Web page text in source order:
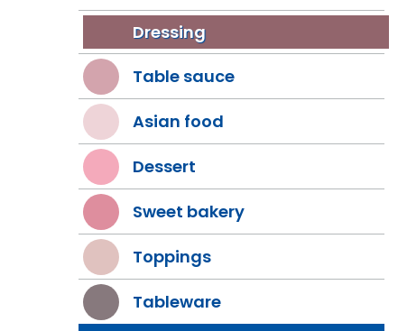
Dressing
Table sauce
Asian food
Dessert
Sweet bakery
Toppings
Tableware